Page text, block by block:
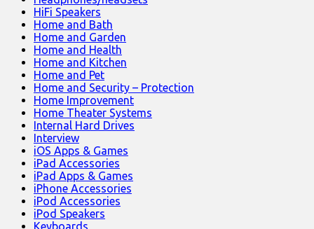
HiFi Speakers
Home and Bath
Home and Garden
Home and Health
Home and Kitchen
Home and Pet
Home and Security – Protection
Home Improvement
Home Theater Systems
Internal Hard Drives
Interview
iOS Apps & Games
iPad Accessories
iPad Apps & Games
iPhone Accessories
iPod Accessories
iPod Speakers
Keyboards